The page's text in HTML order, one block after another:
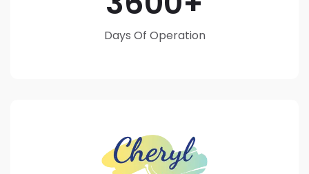
Days Of Operation